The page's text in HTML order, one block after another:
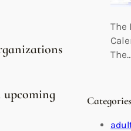
upcoming
The
Categories